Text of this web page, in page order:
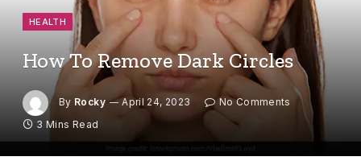
HEALTH
How To Remove Dark Circles
By Rocky April 24, 2023
No Comments
3 Mins Read